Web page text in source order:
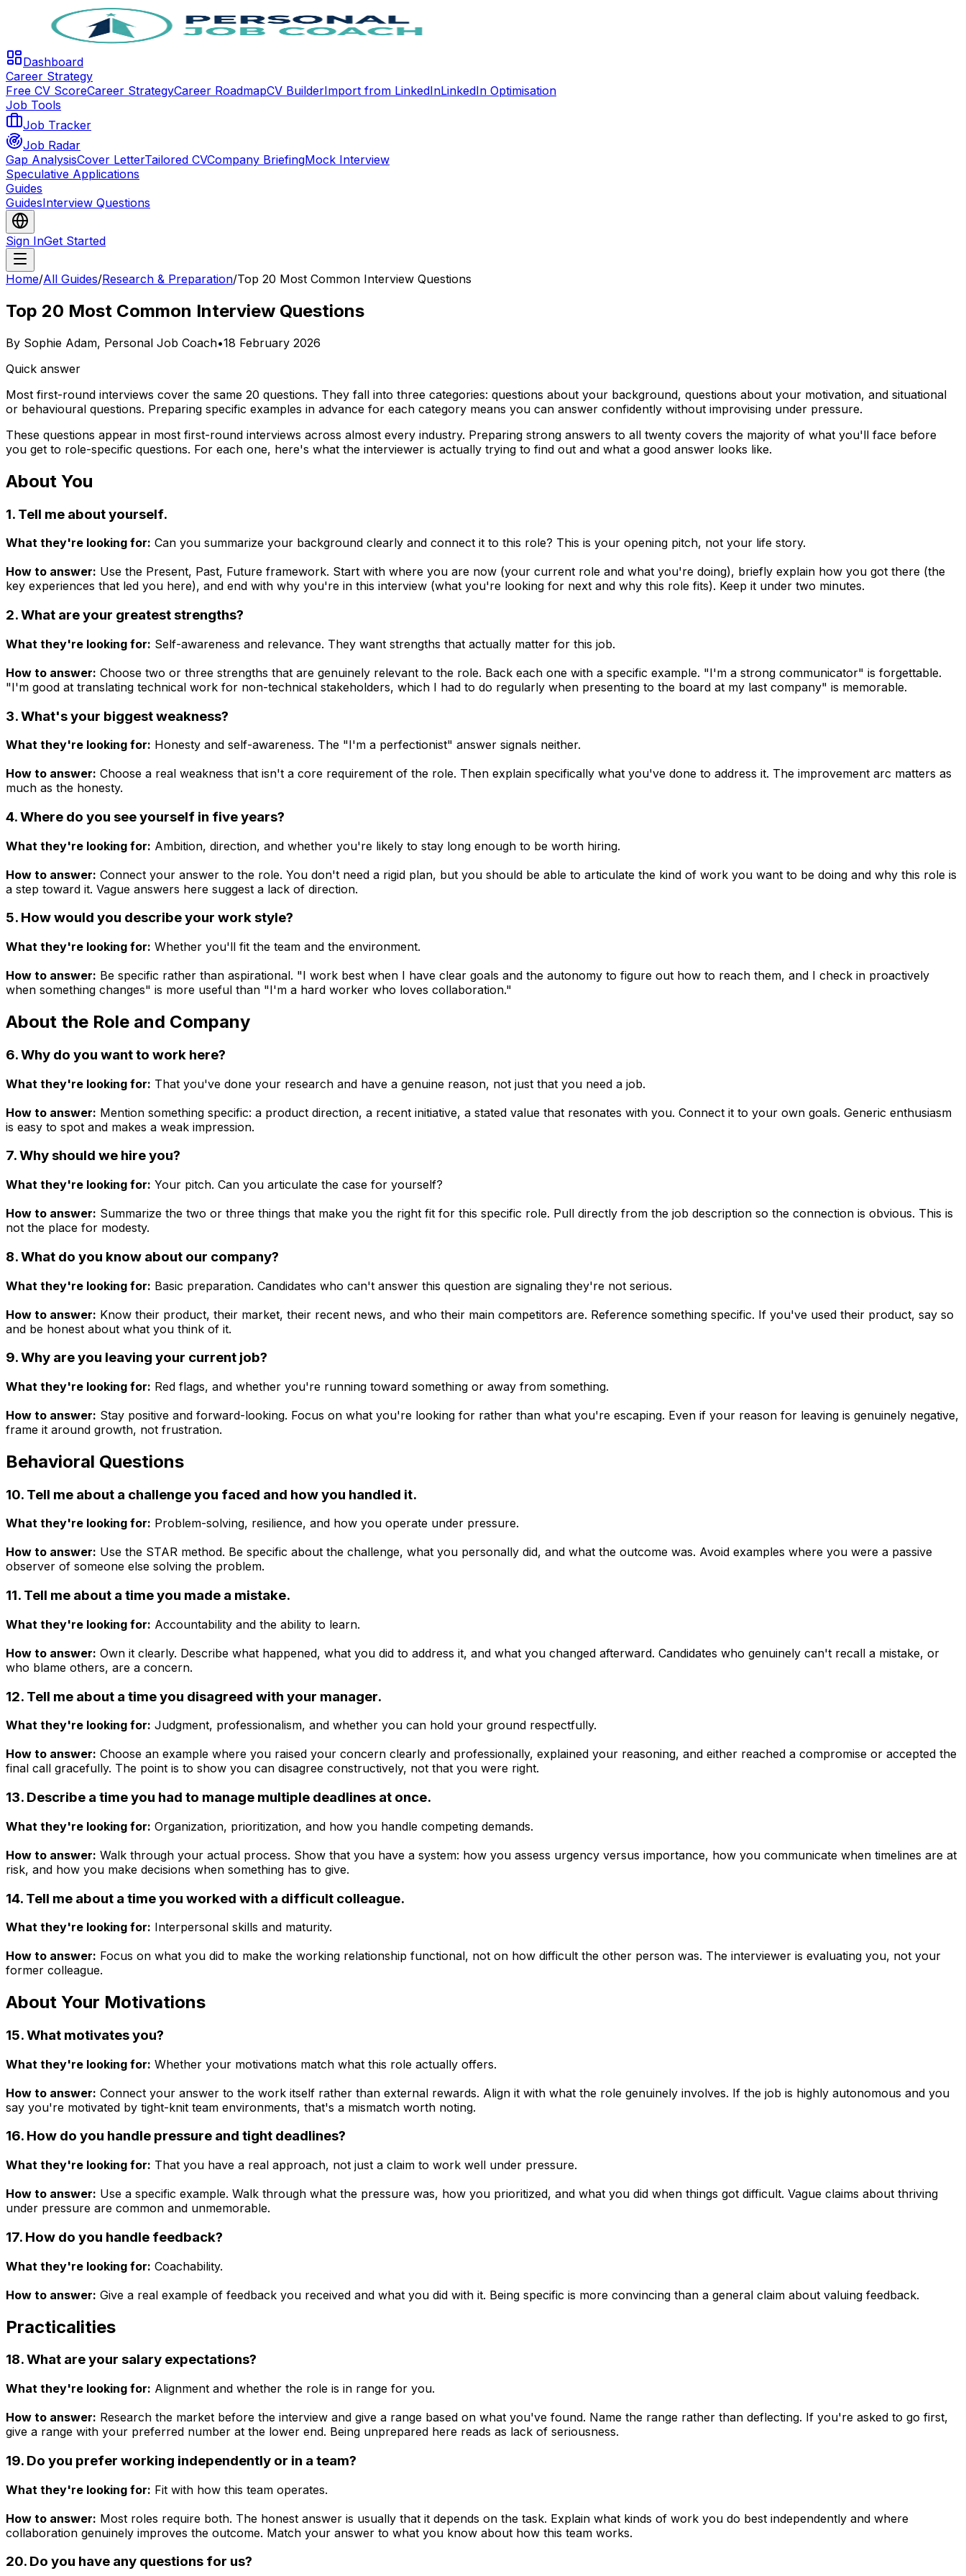
Dashboard
Career Strategy
Free CV ScoreCareer StrategyCareer RoadmapCV BuilderImport from LinkedInLinkedIn Optimisation
Job Tools
Job Tracker
Job Radar
Gap AnalysisCover LetterTailored CVCompany BriefingMock Interview
Speculative Applications
Guides
GuidesInterview Questions
Sign InGet Started
Home/All Guides/Research & Preparation/Top 20 Most Common Interview Questions
Top 20 Most Common Interview Questions
By Sophie Adam, Personal Job Coach•18 February 2026
Quick answer
Most first-round interviews cover the same 20 questions. They fall into three categories: questions about your background, questions about your motivation, and situational
or behavioural questions. Preparing specific examples in advance for each category means you can answer confidently without improvising under pressure.
These questions appear in most first-round interviews across almost every industry. Preparing strong answers to all twenty covers the majority of what you'll face before
you get to role-specific questions. For each one, here's what the interviewer is actually trying to find out and what a good answer looks like.
About You
1. Tell me about yourself.
What they're looking for: Can you summarize your background clearly and connect it to this role? This is your opening pitch, not your life story.
How to answer: Use the Present, Past, Future framework. Start with where you are now (your current role and what you're doing), briefly explain how you got there (the
key experiences that led you here), and end with why you're in this interview (what you're looking for next and why this role fits). Keep it under two minutes.
2. What are your greatest strengths?
What they're looking for: Self-awareness and relevance. They want strengths that actually matter for this job.
How to answer: Choose two or three strengths that are genuinely relevant to the role. Back each one with a specific example. "I'm a strong communicator" is forgettable.
"I'm good at translating technical work for non-technical stakeholders, which I had to do regularly when presenting to the board at my last company" is memorable.
3. What's your biggest weakness?
What they're looking for: Honesty and self-awareness. The "I'm a perfectionist" answer signals neither.
How to answer: Choose a real weakness that isn't a core requirement of the role. Then explain specifically what you've done to address it. The improvement arc matters as
much as the honesty.
4. Where do you see yourself in five years?
What they're looking for: Ambition, direction, and whether you're likely to stay long enough to be worth hiring.
How to answer: Connect your answer to the role. You don't need a rigid plan, but you should be able to articulate the kind of work you want to be doing and why this role is
a step toward it. Vague answers here suggest a lack of direction.
5. How would you describe your work style?
What they're looking for: Whether you'll fit the team and the environment.
How to answer: Be specific rather than aspirational. "I work best when I have clear goals and the autonomy to figure out how to reach them, and I check in proactively
when something changes" is more useful than "I'm a hard worker who loves collaboration."
About the Role and Company
6. Why do you want to work here?
What they're looking for: That you've done your research and have a genuine reason, not just that you need a job.
How to answer: Mention something specific: a product direction, a recent initiative, a stated value that resonates with you. Connect it to your own goals. Generic enthusiasm
is easy to spot and makes a weak impression.
7. Why should we hire you?
What they're looking for: Your pitch. Can you articulate the case for yourself?
How to answer: Summarize the two or three things that make you the right fit for this specific role. Pull directly from the job description so the connection is obvious. This is
not the place for modesty.
8. What do you know about our company?
What they're looking for: Basic preparation. Candidates who can't answer this question are signaling they're not serious.
How to answer: Know their product, their market, their recent news, and who their main competitors are. Reference something specific. If you've used their product, say so
and be honest about what you think of it.
9. Why are you leaving your current job?
What they're looking for: Red flags, and whether you're running toward something or away from something.
How to answer: Stay positive and forward-looking. Focus on what you're looking for rather than what you're escaping. Even if your reason for leaving is genuinely negative,
frame it around growth, not frustration.
Behavioral Questions
10. Tell me about a challenge you faced and how you handled it.
What they're looking for: Problem-solving, resilience, and how you operate under pressure.
How to answer: Use the STAR method. Be specific about the challenge, what you personally did, and what the outcome was. Avoid examples where you were a passive
observer of someone else solving the problem.
11. Tell me about a time you made a mistake.
What they're looking for: Accountability and the ability to learn.
How to answer: Own it clearly. Describe what happened, what you did to address it, and what you changed afterward. Candidates who genuinely can't recall a mistake, or
who blame others, are a concern.
12. Tell me about a time you disagreed with your manager.
What they're looking for: Judgment, professionalism, and whether you can hold your ground respectfully.
How to answer: Choose an example where you raised your concern clearly and professionally, explained your reasoning, and either reached a compromise or accepted the
final call gracefully. The point is to show you can disagree constructively, not that you were right.
13. Describe a time you had to manage multiple deadlines at once.
What they're looking for: Organization, prioritization, and how you handle competing demands.
How to answer: Walk through your actual process. Show that you have a system: how you assess urgency versus importance, how you communicate when timelines are at
risk, and how you make decisions when something has to give.
14. Tell me about a time you worked with a difficult colleague.
What they're looking for: Interpersonal skills and maturity.
How to answer: Focus on what you did to make the working relationship functional, not on how difficult the other person was. The interviewer is evaluating you, not your
former colleague.
About Your Motivations
15. What motivates you?
What they're looking for: Whether your motivations match what this role actually offers.
How to answer: Connect your answer to the work itself rather than external rewards. Align it with what the role genuinely involves. If the job is highly autonomous and you
say you're motivated by tight-knit team environments, that's a mismatch worth noting.
16. How do you handle pressure and tight deadlines?
What they're looking for: That you have a real approach, not just a claim to work well under pressure.
How to answer: Use a specific example. Walk through what the pressure was, how you prioritized, and what you did when things got difficult. Vague claims about thriving
under pressure are common and unmemorable.
17. How do you handle feedback?
What they're looking for: Coachability.
How to answer: Give a real example of feedback you received and what you did with it. Being specific is more convincing than a general claim about valuing feedback.
Practicalities
18. What are your salary expectations?
What they're looking for: Alignment and whether the role is in range for you.
How to answer: Research the market before the interview and give a range based on what you've found. Name the range rather than deflecting. If you're asked to go first,
give a range with your preferred number at the lower end. Being unprepared here reads as lack of seriousness.
19. Do you prefer working independently or in a team?
What they're looking for: Fit with how this team operates.
How to answer: Most roles require both. The honest answer is usually that it depends on the task. Explain what kinds of work you do best independently and where
collaboration genuinely improves the outcome. Match your answer to what you know about how this team works.
20. Do you have any questions for us?